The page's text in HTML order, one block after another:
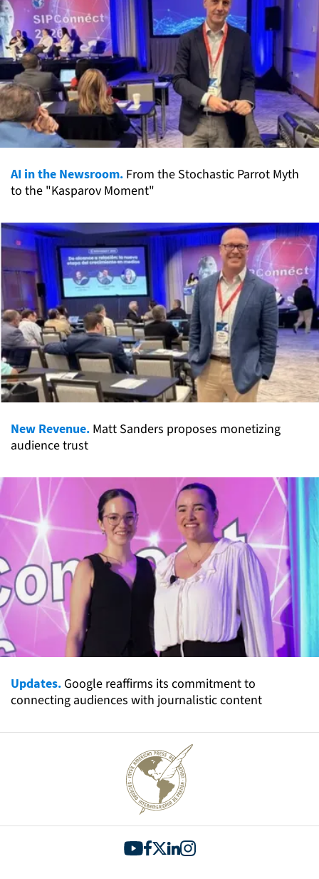
AI in the Newsroom. From the Stochastic Parrot Myth
to the "Kasparov Moment"
New Revenue. Matt Sanders proposes monetizing
audience trust
Updates. Google reaffirms its commitment to
connecting audiences with journalistic content